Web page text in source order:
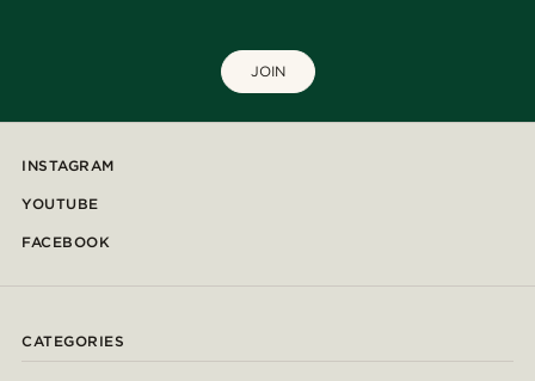
JOIN
INSTAGRAM
YOUTUBE
FACEBOOK
CATEGORIES